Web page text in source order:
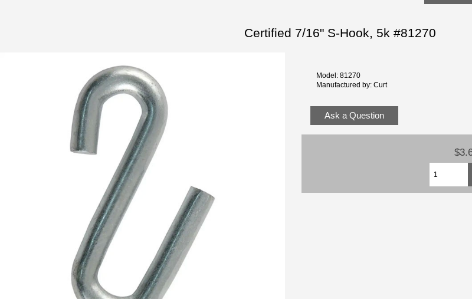
Certified 7/16" S-Hook, 5k #81270
Model: 81270
Manufactured by: Curt
Ask a Question